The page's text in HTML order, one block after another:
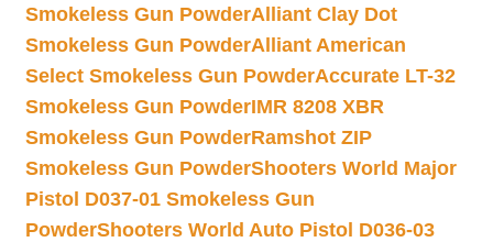
Smokeless Gun PowderAlliant Clay Dot
Smokeless Gun PowderAlliant American
Select Smokeless Gun PowderAccurate LT-32
Smokeless Gun PowderIMR 8208 XBR
Smokeless Gun PowderRamshot ZIP
Smokeless Gun PowderShooters World Major
Pistol D037-01 Smokeless Gun
PowderShooters World Auto Pistol D036-03